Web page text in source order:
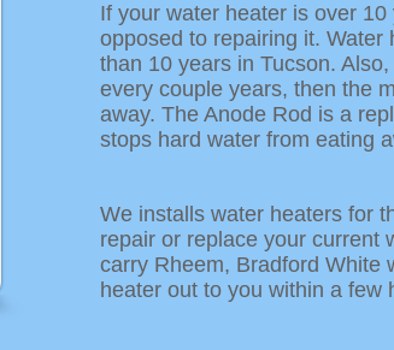
If your water heater is over
opposed to repairing it.
than 10 years in Tucson.
every couple years, then the
away. The Anode Rod is a
stops hard water from eating
We installs water heaters for
repair or replace your current
carry Rheem, Bradford White
heater out to you within a few